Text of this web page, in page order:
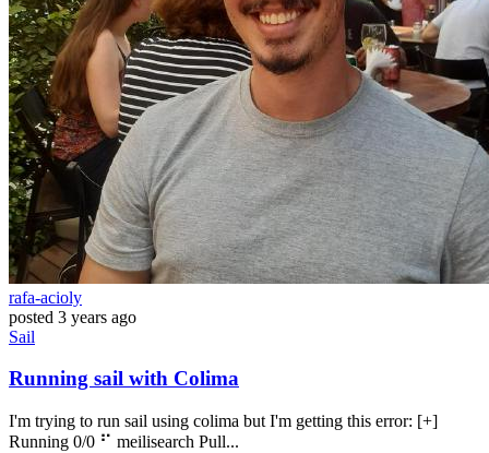
rafa-acioly
posted 3 years ago
Sail
Running sail with Colima
I'm trying to run sail using colima but I'm getting this error: [+]
Running 0/0 ⠋ meilisearch Pull...